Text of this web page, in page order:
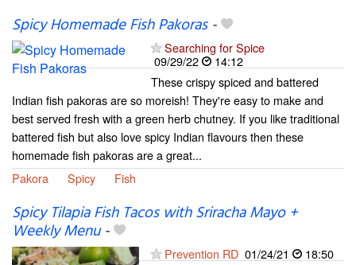
Spicy Homemade Fish Pakoras-
Searching for Spice
09/29/22
14:12
These crispy spiced and battered
Indian fish pakoras are so moreish! They're easy to make and
best served fresh with a green herb chutney. If you like traditional
battered fish but also love spicy Indian flavours then these
homemade fish pakoras are a great...
Pakora
Spicy Fish
Spicy Tilapia Fish Tacos with Sriracha Mayo +
Weekly Menu-
Prevention RD 01/24/21
18:50